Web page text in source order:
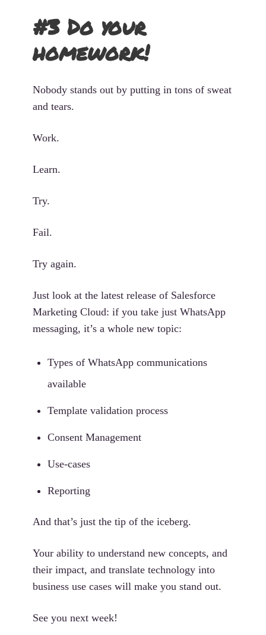
#3 Do your
homework!
Nobody stands out by putting in tons of sweat
and tears.
Work.
Learn.
Try.
Fail.
Try again.
Just look at the latest release of Salesforce
Marketing Cloud: if you take just WhatsApp
messaging, it’s a whole new topic:
Types of WhatsApp communications
available
Template validation process
Consent Management
Use-cases
Reporting
And that’s just the tip of the iceberg.
Your ability to understand new concepts, and
their impact, and translate technology into
business use cases will make you stand out.
See you next week!